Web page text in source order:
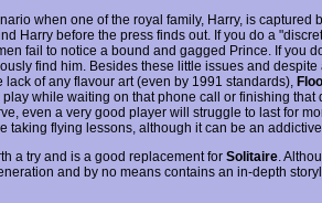
when one of the royal family, Harry, is captured
Harry before the press finds out. If you do a
fail to notice a bound and gagged Prince. If you
find him. Besides these little issues and
of any flavour art (even by 1991 standards),
play while waiting on that phone call or finishing that
even a very good player will struggle to last for
taking flying lessons, although it can be an
a try and is a good replacement for Solitaire .
and by no means contains an in-depth